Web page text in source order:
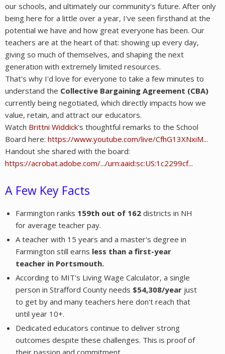
our schools, and ultimately our community's future. After only
being here for a little over a year, I've seen firsthand at the
potential we have and how great everyone has been. Our
teachers are at the heart of that: showing up every day,
giving so much of themselves, and shaping the next
generation with extremely limited resources.
That's why I'd love for everyone to take a few minutes to
understand the Collective Bargaining Agreement (CBA)
currently being negotiated, which directly impacts how we
value, retain, and attract our educators.
Watch Brittni Widdick's thoughtful remarks to the School
Board here: https://www.youtube.com/live/CfhG13XNxiM...
Handout she shared with the board:
https://acrobat.adobe.com/.../urn:aaid:sc:US:1c2299cf...
A Few Key Facts
Farmington ranks 159th out of 162 districts in NH
for average teacher pay.
A teacher with 15 years and a master's degree in
Farmington still earns less than a first-year
teacher in Portsmouth.
According to MIT's Living Wage Calculator, a single
person in Strafford County needs $54,308/year just
to get by and many teachers here don't reach that
until year 10+.
Dedicated educators continue to deliver strong
outcomes despite these challenges. This is proof of
their passion and commitment.